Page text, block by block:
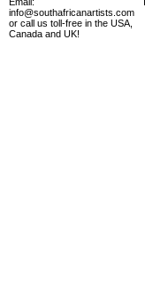
info@southafricanartists.com
or call us toll-free in the USA,
Canada and UK!